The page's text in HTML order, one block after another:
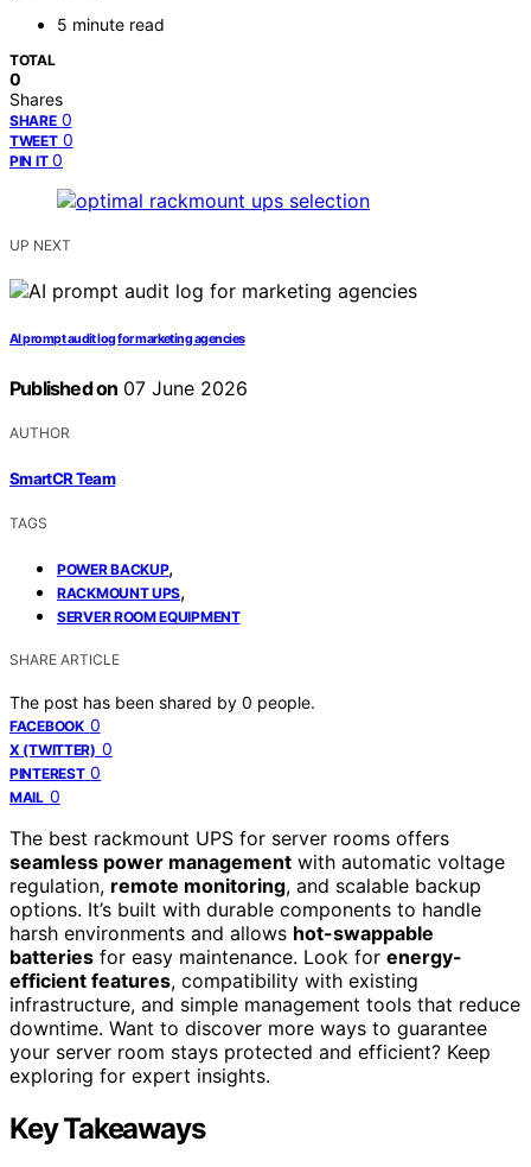
5 minute read
TOTAL
0
Shares
SHARE 0
TWEET 0
PIN IT 0
UP NEXT
AI prompt audit log for marketing agencies
Published on 07 June 2026
AUTHOR
SmartCR Team
TAGS
POWER BACKUP,
RACKMOUNT UPS,
SERVER ROOM EQUIPMENT
SHARE ARTICLE
The post has been shared by 0 people.
FACEBOOK 0
X (TWITTER) 0
PINTEREST 0
MAIL 0
The best rackmount UPS for server rooms offers
seamless power management with automatic voltage
regulation, remote monitoring, and scalable backup
options. It’s built with durable components to handle
harsh environments and allows hot-swappable
batteries for easy maintenance. Look for energy-
efficient features, compatibility with existing
infrastructure, and simple management tools that reduce
downtime. Want to discover more ways to guarantee
your server room stays protected and efficient? Keep
exploring for expert insights.
Key Takeaways